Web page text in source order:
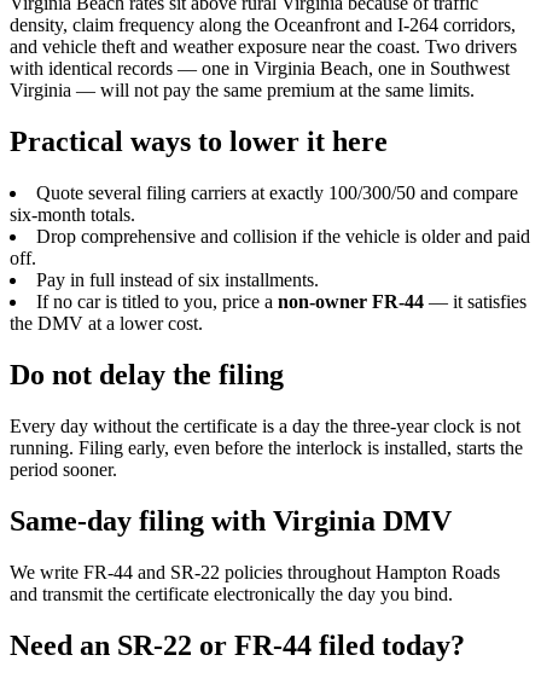
density, claim frequency along the Oceanfront and I-264 corridors,
and vehicle theft and weather exposure near the coast. Two drivers
with identical records — one in Virginia Beach, one in Southwest
Virginia — will not pay the same premium at the same limits.
Practical ways to lower it here
Quote several filing carriers at exactly 100/300/50 and compare
six-month totals.
Drop comprehensive and collision if the vehicle is older and paid
off.
Pay in full instead of six installments.
If no car is titled to you, price a non-owner FR-44 — it satisfies
the DMV at a lower cost.
Do not delay the filing
Every day without the certificate is a day the three-year clock is not
running. Filing early, even before the interlock is installed, starts the
period sooner.
Same-day filing with Virginia DMV
We write FR-44 and SR-22 policies throughout Hampton Roads
and transmit the certificate electronically the day you bind.
Need an SR-22 or FR-44 filed today?